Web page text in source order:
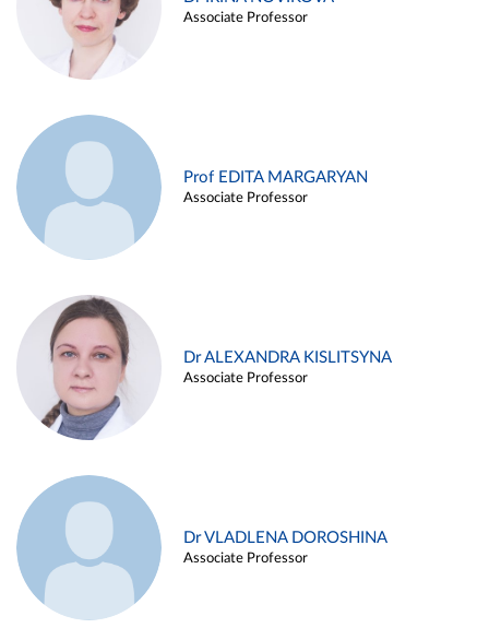
Associate Professor
Prof EDITA MARGARYAN
Associate Professor
Dr ALEXANDRA KISLITSYNA
Associate Professor
Dr VLADLENA DOROSHINA
Associate Professor